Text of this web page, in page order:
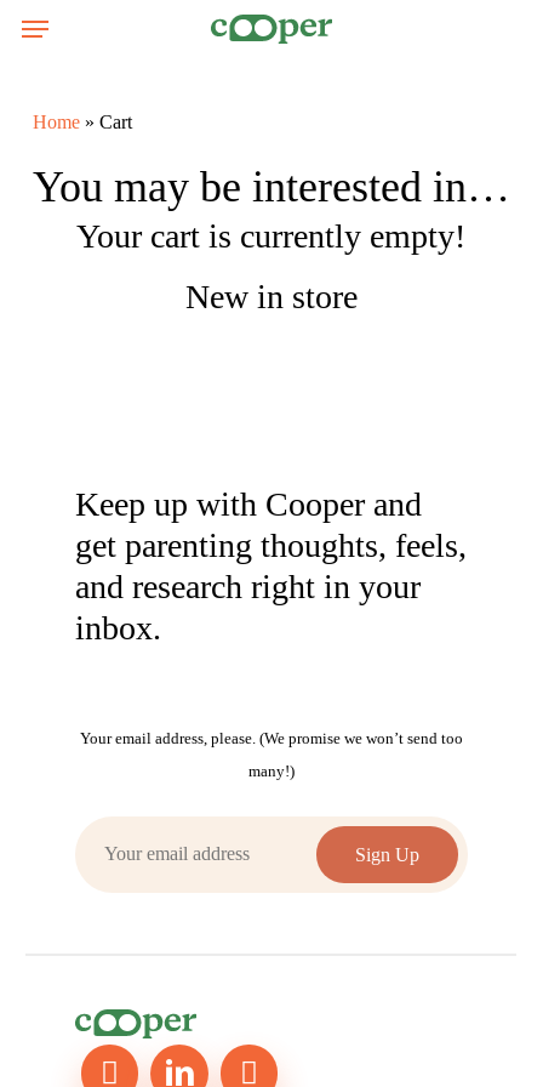
Menu
Home» Cart
You may be interested in…
Your cart is currently empty!
New in store
Keep up with Cooper and
get parenting thoughts, feels,
and research right in your
inbox.
Your email address, please. (We promise we won’t send too
many!)